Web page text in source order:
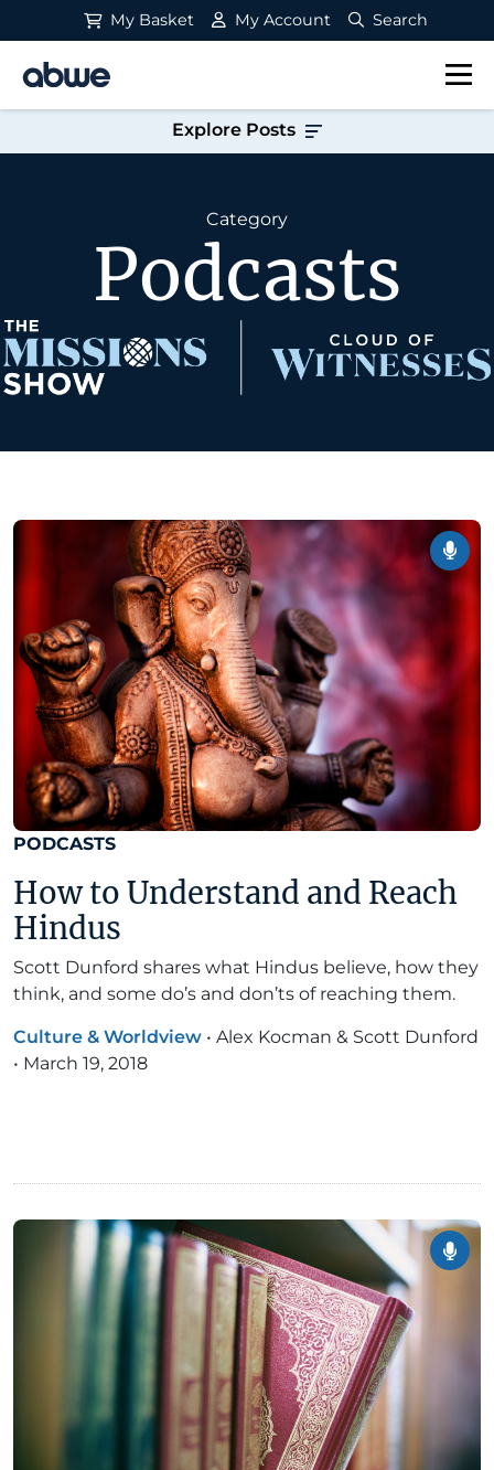
My Basket My Account Search
Main Navigation
Explore Posts
Category
Podcasts
PODCASTS
How to Understand and Reach
Hindus
Scott Dunford shares what Hindus believe, how they
think, and some do’s and don’ts of reaching them.
Culture & Worldview • Alex Kocman & Scott Dunford
• March 19, 2018